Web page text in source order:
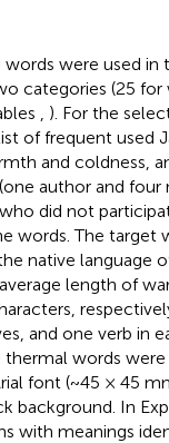
words were used in
categories (25 for
). For the
of frequent used
and coldness,
author and four
did not
words. The target
native language
length of
and one verb in
words were
font (~45 × 45
background. In
with meanings